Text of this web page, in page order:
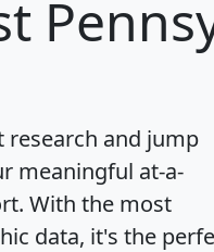
research and jump
meaningful at-a-
. With the most
data, it's the